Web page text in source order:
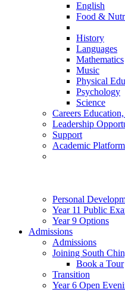
English
Food &
History
Languages
Mathematics
Music
Physical
Psychology
Science
Careers
Leadership
Support
Academic
Personal
Year 11 Public
Year 9 Options
Admissions
Admissions
Joining South
Book a Tour
Transition
Year 6 Open